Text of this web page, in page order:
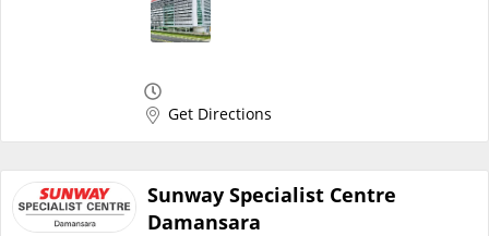
Careers
Panel Doctors
Get Directions
Sunway Specialist Centre
Damansara